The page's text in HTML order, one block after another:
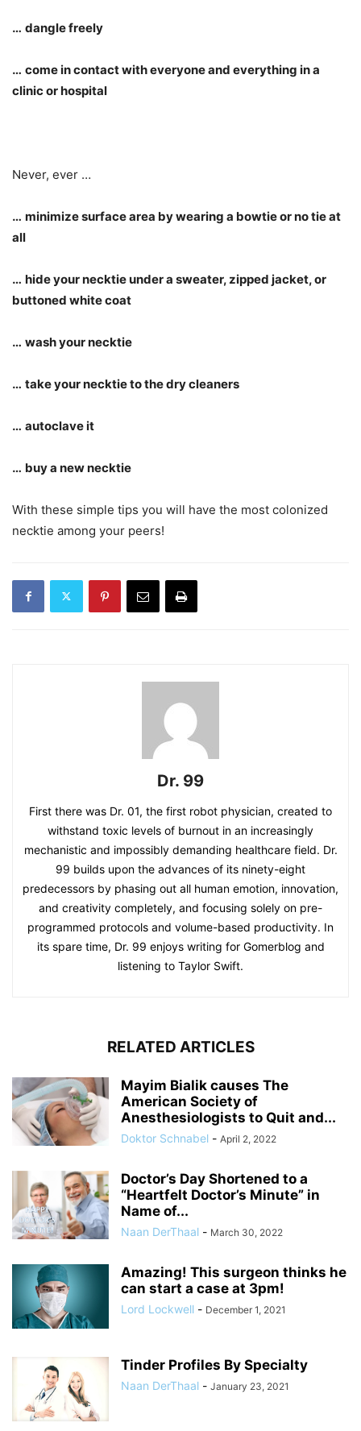
… dangle freely
… come in contact with everyone and everything in a
clinic or hospital
Never, ever …
… minimize surface area by wearing a bowtie or no tie at
all
… hide your necktie under a sweater, zipped jacket, or
buttoned white coat
… wash your necktie
… take your necktie to the dry cleaners
… autoclave it
… buy a new necktie
With these simple tips you will have the most colonized
necktie among your peers!
Dr. 99
First there was Dr. 01, the first robot physician, created to
withstand toxic levels of burnout in an increasingly
mechanistic and impossibly demanding healthcare field. Dr.
99 builds upon the advances of its ninety-eight
predecessors by phasing out all human emotion, innovation,
and creativity completely, and focusing solely on pre-
programmed protocols and volume-based productivity. In
its spare time, Dr. 99 enjoys writing for Gomerblog and
listening to Taylor Swift.
RELATED ARTICLES
Mayim Bialik causes The
American Society of
Anesthesiologists to Quit and...
Doktor Schnabel - April 2, 2022
Doctor’s Day Shortened to a
“Heartfelt Doctor’s Minute” in
Name of...
Naan DerThaal - March 30, 2022
Amazing! This surgeon thinks he
can start a case at 3pm!
Lord Lockwell - December 1, 2021
Tinder Profiles By Specialty
Naan DerThaal - January 23, 2021